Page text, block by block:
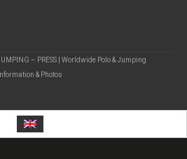
– PRESS | Worldwide Polo & Jumping
Information & Photos